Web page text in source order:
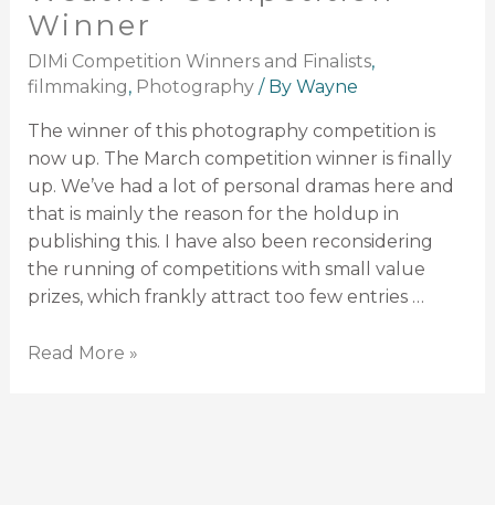
Winner
DIMi Competition Winners and Finalists,
filmmaking, Photography/ By Wayne
The winner of this photography competition is
now up. The March competition winner is finally
up. We’ve had a lot of personal dramas here and
that is mainly the reason for the holdup in
publishing this. I have also been reconsidering
the running of competitions with small value
prizes, which frankly attract too few entries …
Read More »